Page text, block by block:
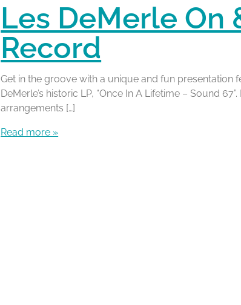
Les DeMerle On
Record
Get in the groove with a unique and fun presentation
DeMerle’s historic LP, “Once In A Lifetime – Sound
arrangements […]
Read more »